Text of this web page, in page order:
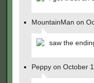
MountainMan on
saw the
Peppy on October